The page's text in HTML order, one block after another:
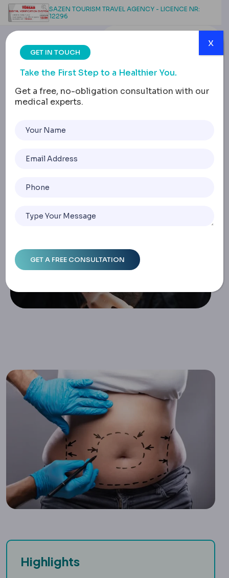
SAZEN TOURISM TRAVEL AGENCY - LICENCE NR:
12296
Treatment Areas,
Procedure, Recovery
Highlights
GET IN TOUCH
Take the First Step to a Healthier You.
Get a free, no-obligation consultation with our
medical experts.
x